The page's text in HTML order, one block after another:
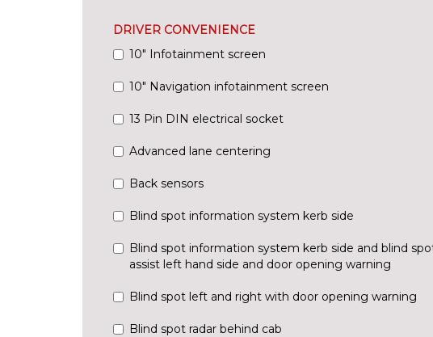
DRIVER CONVENIENCE
10" Infotainment screen
10" Navigation infotainment screen
13 Pin DIN electrical socket
Advanced lane centering
Back sensors
Blind spot information system kerb side
Blind spot information system kerb side and blind
assist left hand side and door opening warning
Blind spot left and right with door opening warning
Blind spot radar behind cab